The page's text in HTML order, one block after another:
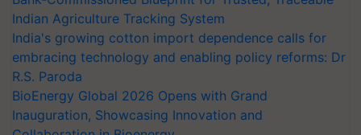
Indian Agriculture Tracking System
India's growing cotton import dependence calls for
embracing technology and enabling policy reforms: Dr
R.S. Paroda
BioEnergy Global 2026 Opens with Grand
Inauguration, Showcasing Innovation and